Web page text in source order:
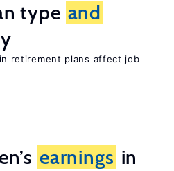
type and
retirement plans affect job
earnings in